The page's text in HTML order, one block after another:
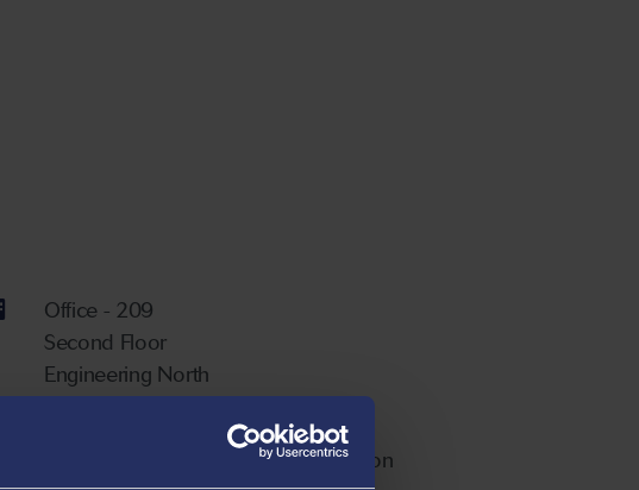
Office - 209
Second Floor
Engineering North
Available For Postgraduate Supervision